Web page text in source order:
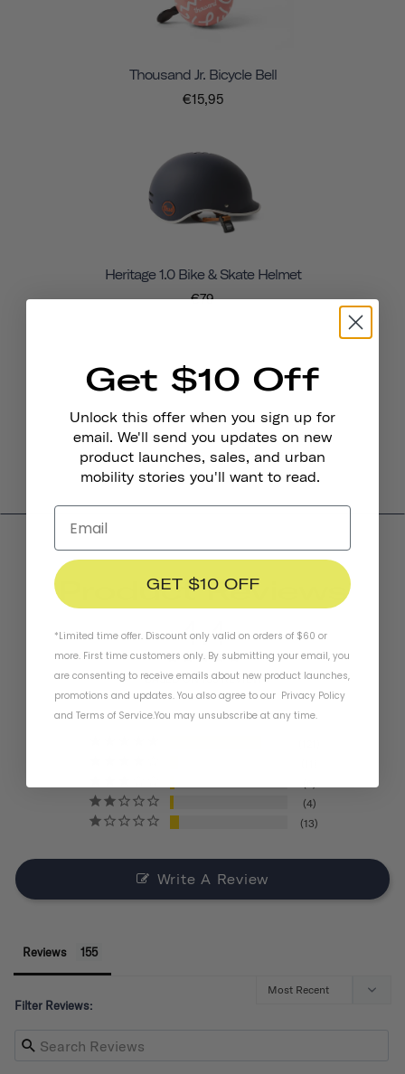
Thousand Jr. Bicycle Bell
€15,95
Heritage 1.0 Bike & Skate Helmet
€79
Product Reviews
4.4
BASED ON 155 REVIEWS
4
13
Write A Review
Reviews
Filter Reviews:
Get $10 Off
Unlock this offer when you sign up for
email. We'll send you updates on new
product launches, sales, and urban
mobility stories you'll want to read.
GET $10 OFF
*Limited time offer. Discount only valid on orders of $60 or
more. First time customers only. By submitting your email, you
are consenting to receive emails about new product launches,
promotions and updates. You also agree to our Privacy Policy
and Terms of Service.You may unsubscribe at any time.